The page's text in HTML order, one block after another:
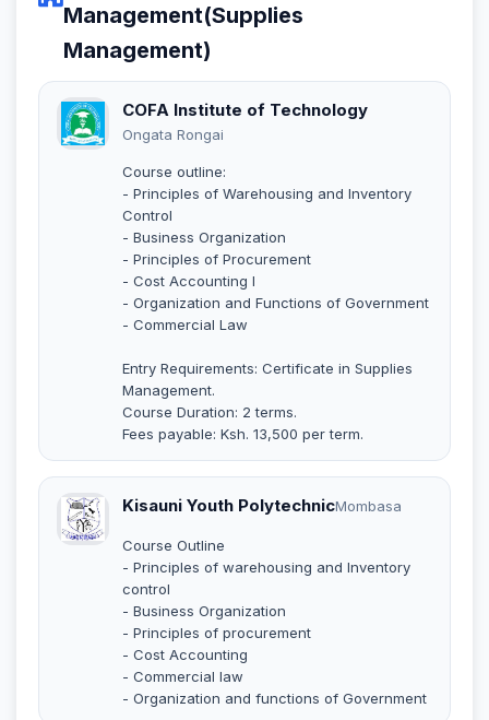
Management(Supplies
Management)
COFA Institute of Technology
Ongata Rongai
Course outline:
- Principles of Warehousing and Inventory
Control
- Business Organization
- Principles of Procurement
- Cost Accounting I
- Organization and Functions of Government
- Commercial Law
Entry Requirements: Certificate in Supplies
Management.
Course Duration: 2 terms.
Fees payable: Ksh. 13,500 per term.
Kisauni Youth PolytechnicMombasa
Course Outline
- Principles of warehousing and Inventory
control
- Business Organization
- Principles of procurement
- Cost Accounting
- Commercial law
- Organization and functions of Government